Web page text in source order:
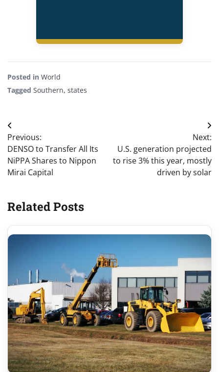
Posted in World
Tagged Southern, states
Post
navigation
Previous:
DENSO to Transfer All Its
NiPPA Shares to Nippon
Mirai Capital
Next:
U.S. generation projected
to rise 3% this year, mostly
driven by solar
Related Posts